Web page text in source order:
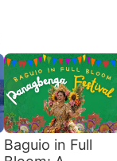
Baguio in Full